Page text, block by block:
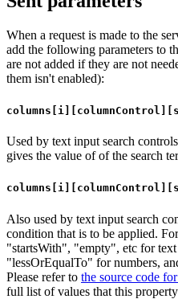
When a request is made to the
add the following parameters to
are not added if they are not
them isn't enabled):
Used by text input search
gives the value of of the search
Also used by text input search
condition that is to be applied.
"startsWith", "empty", etc for
"lessOrEqualTo" for numbers,
Please refer to the source code
full list of values that this